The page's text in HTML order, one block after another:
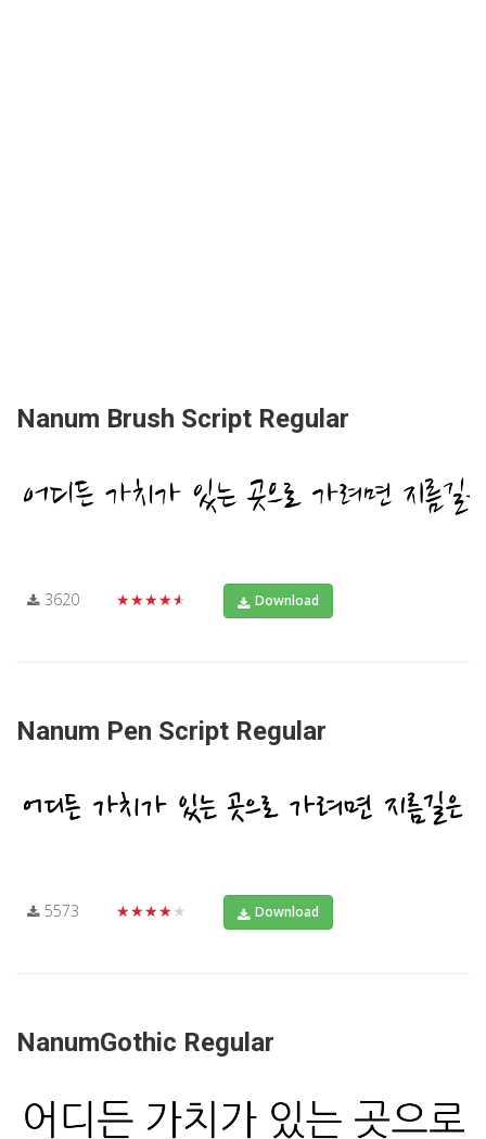
Nanum Brush Script Regular
3620 ★★★★★ Download
Nanum Pen Script Regular
5573 ★★★★★ Download
NanumGothic Regular